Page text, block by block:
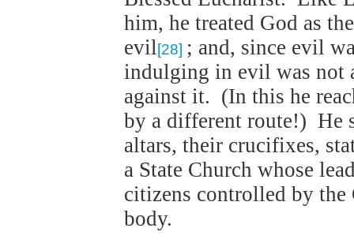
him, he treated God as
evil[28] ; and, since evil
indulging in evil was not
against it. (In this he
by a different route!) He
altars, their crucifixes,
a State Church whose
citizens controlled by
body.